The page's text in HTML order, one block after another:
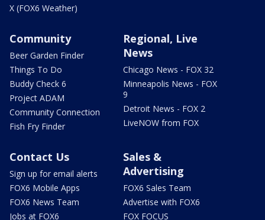
X (FOX6 Weather)
Community
Beer Garden Finder
Things To Do
Buddy Check 6
Project ADAM
Community Connection
Fish Fry Finder
Regional, Live
News
Chicago News - FOX 32
Minneapolis News - FOX
9
Detroit News - FOX 2
LiveNOW from FOX
Contact Us
Sign up for email alerts
FOX6 Mobile Apps
FOX6 News Team
Jobs at FOX6
Sales &
Advertising
FOX6 Sales Team
Advertise with FOX6
FOX FOCUS